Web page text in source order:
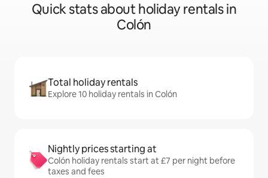
Quick stats about holiday rentals in
Colón
Total holiday rentals
Explore 10 holiday rentals in Colón
Nightly prices starting at
Colón holiday rentals start at £7 per night before
taxes and fees